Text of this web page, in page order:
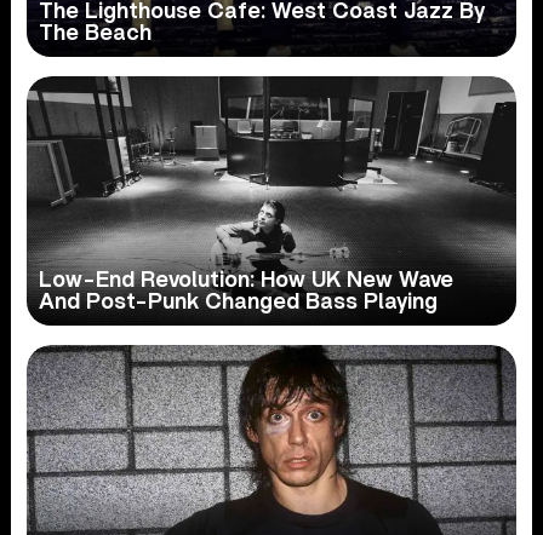
The Lighthouse Cafe: West Coast Jazz By
The Beach
Low-End Revolution: How UK New Wave
And Post-Punk Changed Bass Playing